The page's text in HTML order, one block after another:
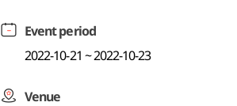
Event period
2022-10-21 ~ 2022-10-23
Venue